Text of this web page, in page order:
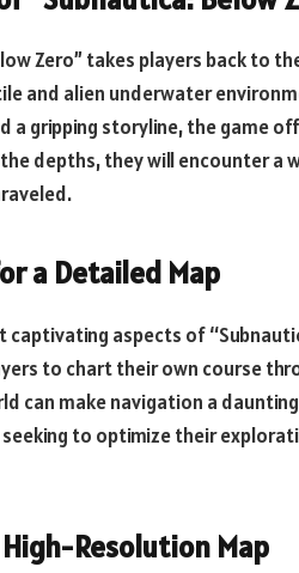
Zero” takes players back to
and alien underwater
a gripping storyline, the game
depths, they will encounter a
a Detailed Map
captivating aspects of
to chart their own course
can make navigation a
to optimize their
Resolution Map